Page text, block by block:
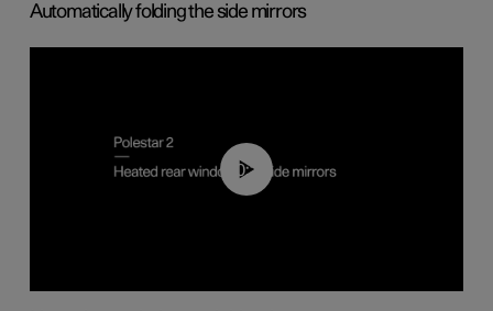
Automatically folding the side mirrors
00:22